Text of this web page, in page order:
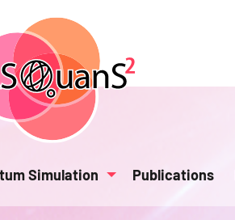
Simulation Publications